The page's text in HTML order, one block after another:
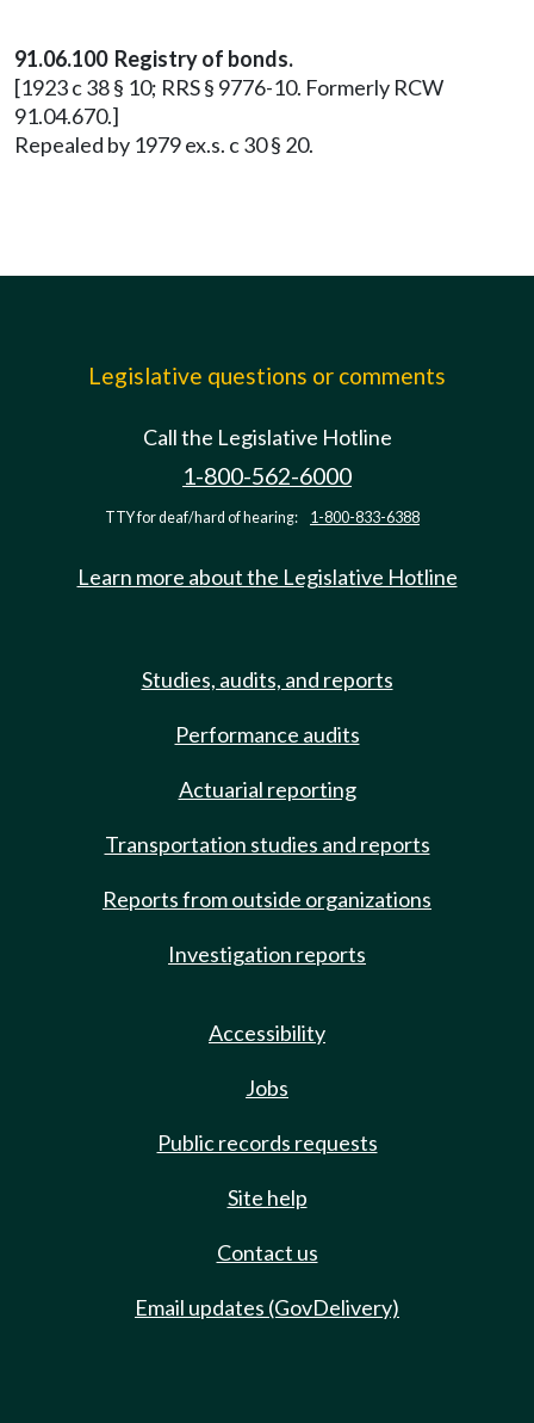
91.06.100 Registry of bonds.
[1923 c 38 § 10; RRS § 9776-10. Formerly RCW
91.04.670.]
Repealed by 1979 ex.s. c 30 § 20.
Legislative questions or comments
Call the Legislative Hotline
1-800-562-6000
TTY for deaf/hard of hearing: 1-800-833-6388
Learn more about the Legislative Hotline
Studies, audits, and reports
Performance audits
Actuarial reporting
Transportation studies and reports
Reports from outside organizations
Investigation reports
Accessibility
Jobs
Public records requests
Site help
Contact us
Email updates (GovDelivery)